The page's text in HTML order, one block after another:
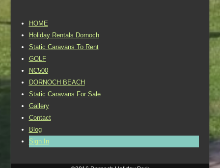
HOME
Holiday Rentals Dornoch
Static Caravans To Rent
GOLF
NC500
DORNOCH BEACH
Static Caravans For Sale
Gallery
Contact
Blog
Sign In